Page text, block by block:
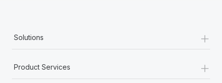
Solutions +
Product Services +